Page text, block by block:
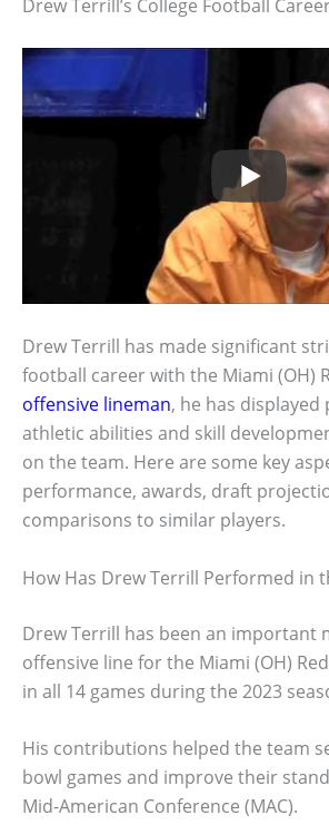
Drew Terrill’s College Football
Drew Terrill has made significant
football career with the Miami (OH)
offensive lineman, he has
athletic abilities and skill
on the team. Here are some key
performance, awards, draft
comparisons to similar players.
How Has Drew Terrill Performed in
Drew Terrill has been an important
offensive line for the Miami (OH)
in all 14 games during the 2023
His contributions helped the team
bowl games and improve their
Mid-American Conference (MAC).